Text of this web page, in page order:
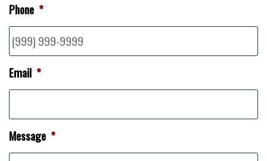
Phone *
Email *
Message *